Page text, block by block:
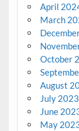
April
March
October
August
July 2023
June
May